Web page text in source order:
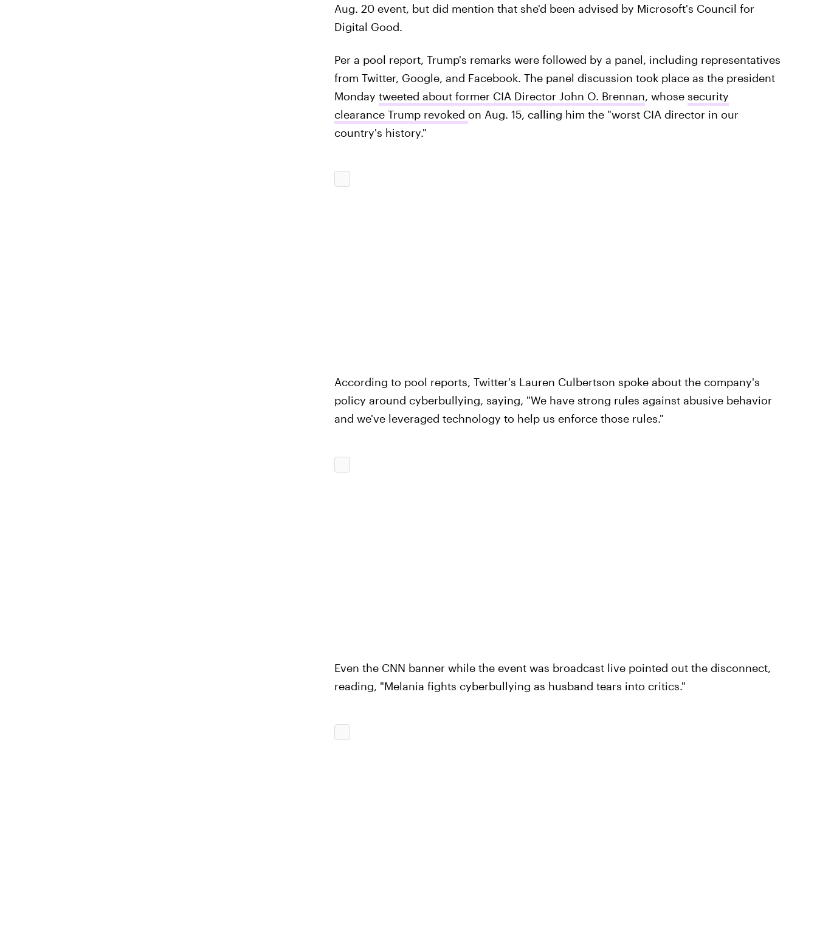
Aug. 20 event, but did mention that she'd been advised by Microsoft's Council for
Digital Good.
Per a pool report, Trump's remarks were followed by a panel, including representatives
from Twitter, Google, and Facebook. The panel discussion took place as the president
Monday tweeted about former CIA Director John O. Brennan, whose security
clearance Trump revoked on Aug. 15, calling him the "worst CIA director in our
country's history."
According to pool reports, Twitter's Lauren Culbertson spoke about the company's
policy around cyberbullying, saying, "We have strong rules against abusive behavior
and we've leveraged technology to help us enforce those rules."
Even the CNN banner while the event was broadcast live pointed out the disconnect,
reading, "Melania fights cyberbullying as husband tears into critics."